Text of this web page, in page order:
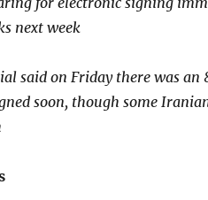
next week
said on Friday there was an
soon, though some